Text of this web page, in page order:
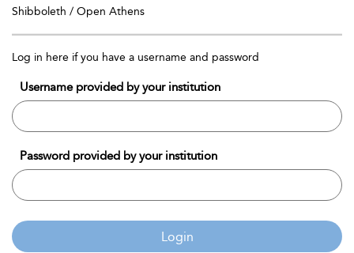
Shibboleth / Open Athens
Log in here if you have a username and password
Username provided by your institution
Password provided by your institution
Login